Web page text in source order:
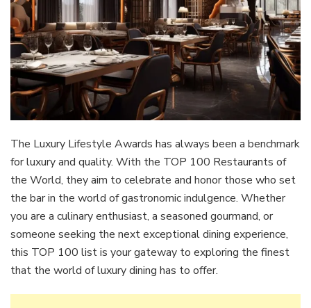
The Luxury Lifestyle Awards has always been a benchmark
for luxury and quality. With the TOP 100 Restaurants of
the World, they aim to celebrate and honor those who set
the bar in the world of gastronomic indulgence. Whether
you are a culinary enthusiast, a seasoned gourmand, or
someone seeking the next exceptional dining experience,
this TOP 100 list is your gateway to exploring the finest
that the world of luxury dining has to offer.